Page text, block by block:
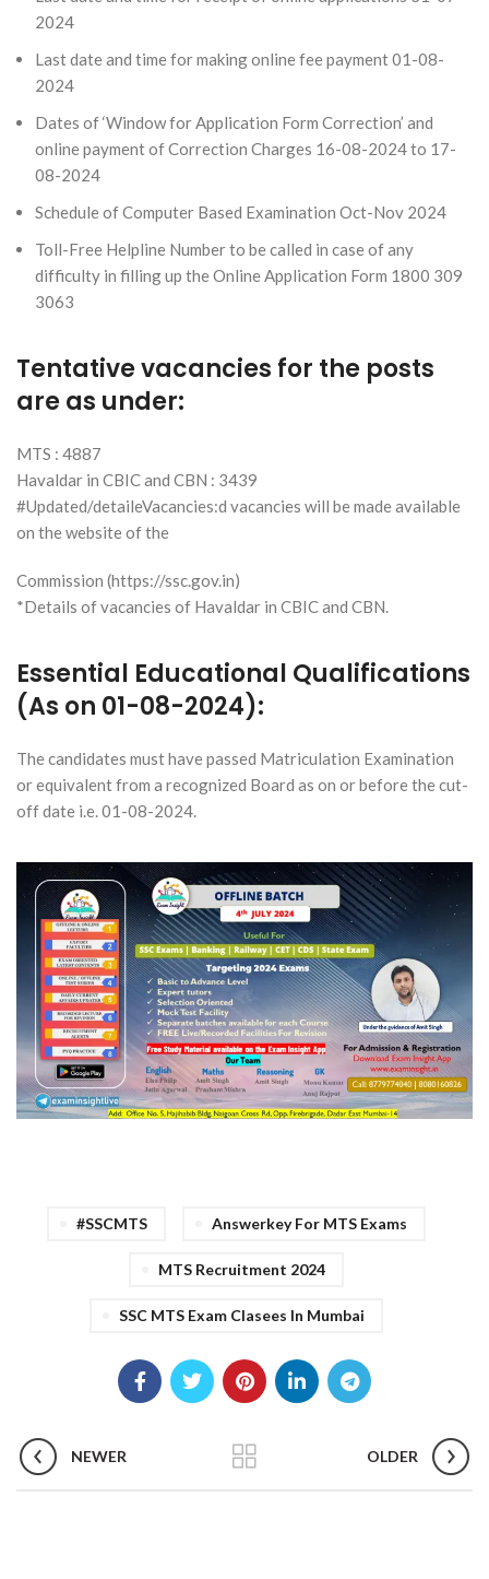
2024
Last date and time for making online fee payment 01-08-
2024
Dates of ‘Window for Application Form Correction’ and
online payment of Correction Charges 16-08-2024 to 17-
08-2024
Schedule of Computer Based Examination Oct-Nov 2024
Toll-Free Helpline Number to be called in case of any
difficulty in filling up the Online Application Form 1800 309
3063
Tentative vacancies for the posts
are as under:
MTS : 4887
Havaldar in CBIC and CBN : 3439
#Updated/detaileVacancies:d vacancies will be made available
on the website of the
Commission (https://ssc.gov.in)
*Details of vacancies of Havaldar in CBIC and CBN.
Essential Educational Qualifications
(As on 01-08-2024):
The candidates must have passed Matriculation Examination
or equivalent from a recognized Board as on or before the cut-
off date i.e. 01-08-2024.
#SSCMTS Answerkey For MTS Exams
MTS Recruitment 2024
SSC MTS Exam Clasees In Mumbai
NEWER OLDER